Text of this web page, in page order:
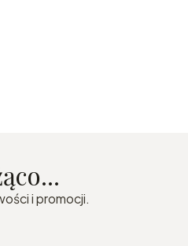
i promocji.